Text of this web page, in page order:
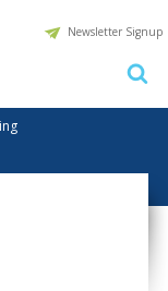
Newsletter Signup